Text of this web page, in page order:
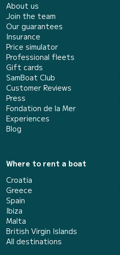
About us
Join the team
Our guarantees
Insurance
Price simulator
Professional fleets
Gift cards
SamBoat Club
Customer Reviews
Press
Fondation de la Mer
Experiences
Blog
Where to rent a boat
Croatia
Greece
Spain
Ibiza
Malta
British Virgin Islands
All destinations